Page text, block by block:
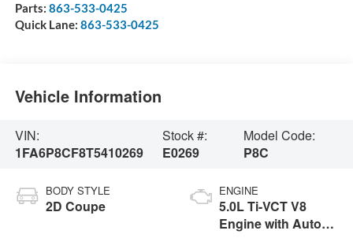
Parts: 863-533-0425
Quick Lane: 863-533-0425
Vehicle Information
VIN:
1FA6P8CF8T5410269
Stock #:
E0269
Model Code:
P8C
BODY STYLE
2D Coupe
ENGINE
5.0L Ti-VCT V8
Engine with Auto